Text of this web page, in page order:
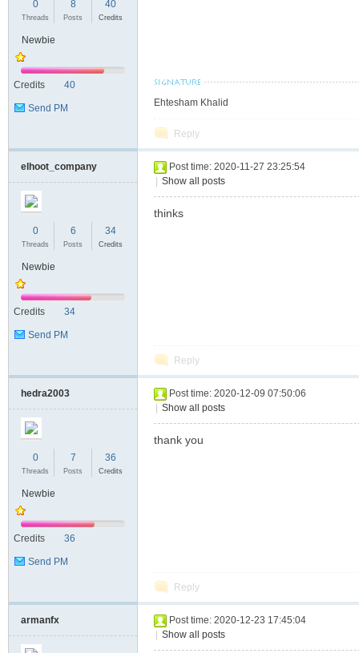
0
Threads
8
Posts
40
Credits
Newbie
Credits 40
Send PM
Ehtesham Khalid
Reply
elhoot_company
0
Threads
6
Posts
34
Credits
Newbie
Credits 34
Send PM
Post time: 2020-11-27 23:25:54
Show all posts
thinks
Reply
hedra2003
0
Threads
7
Posts
36
Credits
Newbie
Credits 36
Send PM
Post time: 2020-12-09 07:50:06
Show all posts
thank you
Reply
armanfx
Post time: 2020-12-23 17:45:04
Show all posts